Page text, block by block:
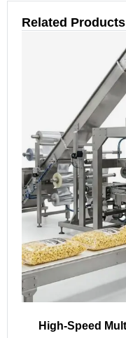
Related Products
High-Speed